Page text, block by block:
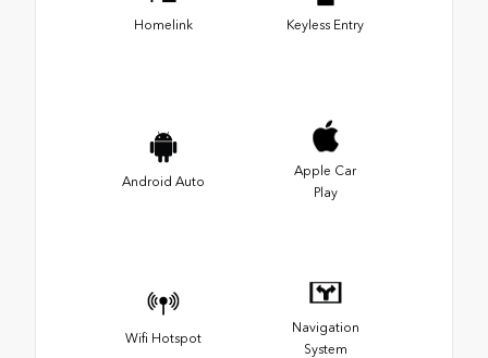
Homelink Keyless Entry
Android Auto
Apple Car
Play
Wifi Hotspot
Navigation
System